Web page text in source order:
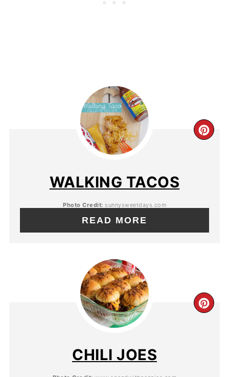
WALKING TACOS
Photo Credit: sunnysweetdays.com
READ MORE
CHILI JOES